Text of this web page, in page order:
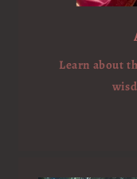
Learn about